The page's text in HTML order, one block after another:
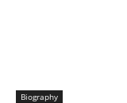
Biography